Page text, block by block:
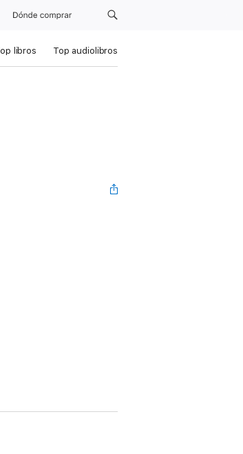
Dónde comprar
libros Top audiolibros